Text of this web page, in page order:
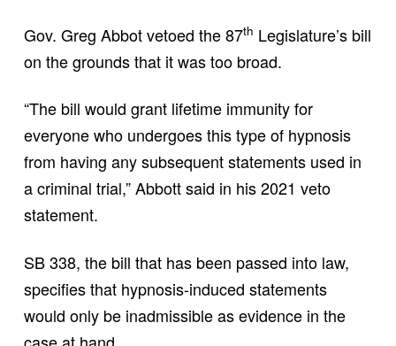
Gov. Greg Abbot vetoed the 87th Legislature’s bill
on the grounds that it was too broad.
“The bill would grant lifetime immunity for
everyone who undergoes this type of hypnosis
from having any subsequent statements used in
a criminal trial,” Abbott said in his 2021 veto
statement.
SB 338, the bill that has been passed into law,
specifies that hypnosis-induced statements
would only be inadmissible as evidence in the